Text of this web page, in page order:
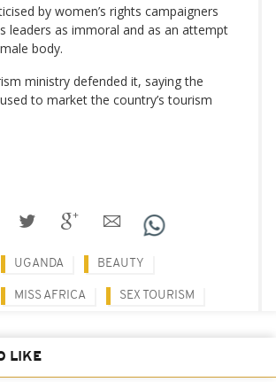
by women’s rights campaigners
leaders as immoral and as an attempt
body.
ministry defended it, saying the
to market the country’s tourism
UGANDA BEAUTY
MISS AFRICA SEX TOURISM
LIKE